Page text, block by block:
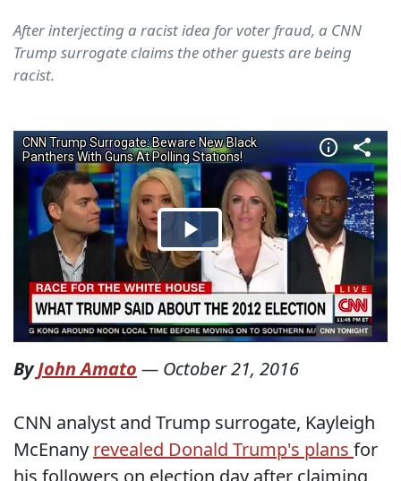
After interjecting a racist idea for voter fraud, a CNN
Trump surrogate claims the other guests are being
racist.
ByJohn Amato — October 21, 2016
CNN analyst and Trump surrogate, Kayleigh
McEnany revealed Donald Trump's plans for
his followers on election day after claiming